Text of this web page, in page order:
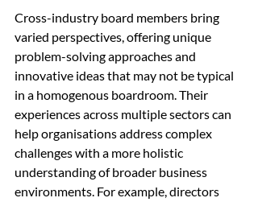
Cross-industry board members bring
varied perspectives, offering unique
problem-solving approaches and
innovative ideas that may not be typical
in a homogenous boardroom. Their
experiences across multiple sectors can
help organisations address complex
challenges with a more holistic
understanding of broader business
environments. For example, directors